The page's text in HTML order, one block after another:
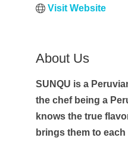
Visit Website
About Us
SUNQU is a
the chef being a
knows the true
brings them to each